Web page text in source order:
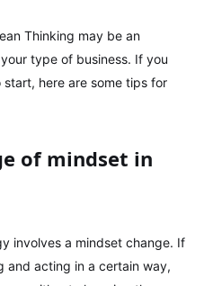
Thinking may be an
type of business. If you
here are some tips for
of mindset in
involves a mindset change. If
and acting in a certain way,